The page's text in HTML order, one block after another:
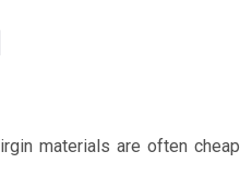
materials are often